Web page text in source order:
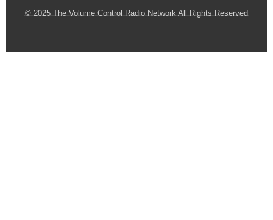
© 2025 The Volume Control Radio Network All Rights Reserved